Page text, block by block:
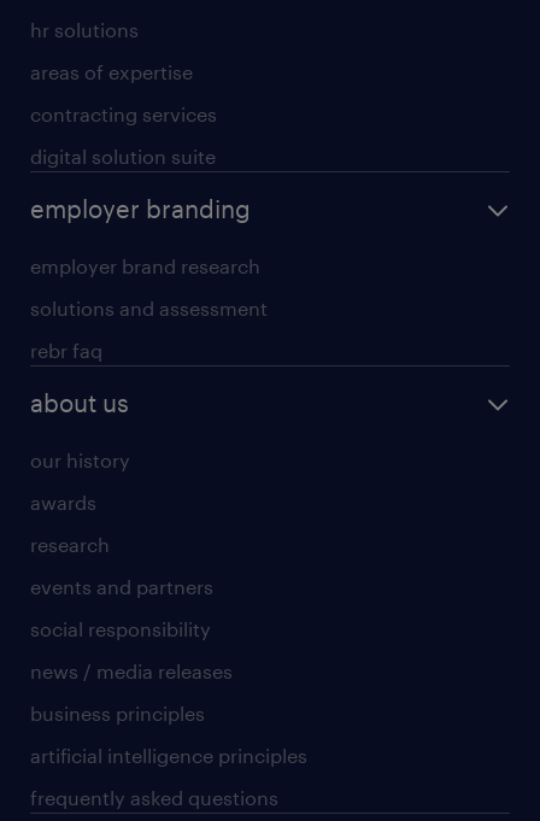
hr solutions
areas of expertise
contracting services
digital solution suite
employer branding
employer brand research
solutions and assessment
rebr faq
about us
our history
awards
research
events and partners
social responsibility
news / media releases
business principles
artificial intelligence principles
frequently asked questions